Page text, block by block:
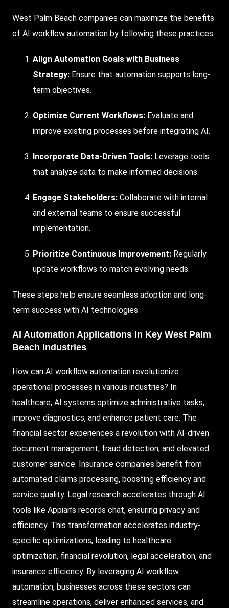
West Palm Beach companies can maximize the benefits
of AI workflow automation by following these practices:
Align Automation Goals with Business
Strategy: Ensure that automation supports long-
term objectives.
Optimize Current Workflows: Evaluate and
improve existing processes before integrating AI.
Incorporate Data-Driven Tools: Leverage tools
that analyze data to make informed decisions.
Engage Stakeholders: Collaborate with internal
and external teams to ensure successful
implementation.
Prioritize Continuous Improvement: Regularly
update workflows to match evolving needs.
These steps help ensure seamless adoption and long-
term success with AI technologies.
AI Automation Applications in Key West Palm
Beach Industries
How can AI workflow automation revolutionize
operational processes in various industries? In
healthcare, AI systems optimize administrative tasks,
improve diagnostics, and enhance patient care. The
financial sector experiences a revolution with AI-driven
document management, fraud detection, and elevated
customer service. Insurance companies benefit from
automated claims processing, boosting efficiency and
service quality. Legal research accelerates through AI
tools like Appian’s records chat, ensuring privacy and
efficiency. This transformation accelerates industry-
specific optimizations, leading to healthcare
optimization, financial revolution, legal acceleration, and
insurance efficiency. By leveraging AI workflow
automation, businesses across these sectors can
streamline operations, deliver enhanced services, and